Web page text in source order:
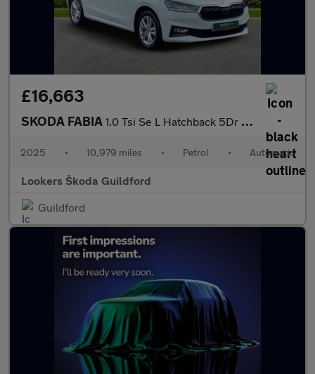
£16,663
SKODA FABIA 1.0 Tsi Se L Hatchback 5Dr Petrol Dsg Euro 6 (S/S) (116 Ps)
2025 • 10,979 miles • Petrol • Automatic
Lookers Škoda Guildford
Guildford